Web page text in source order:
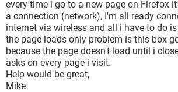
every time i go to a new page on Firefox
a connection (network), I'm all ready
internet via wireless and all i have to do
the page loads only problem is this box
because the page doesn't load until i
asks on every page i visit.
Help would be great,
Mike